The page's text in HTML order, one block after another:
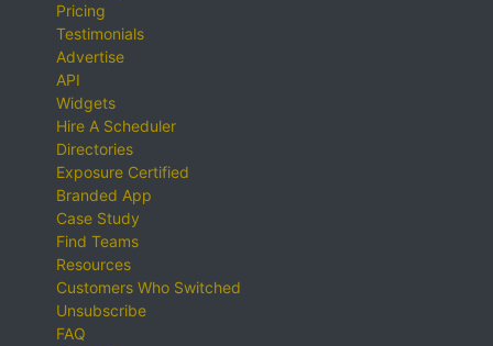
Pricing
Testimonials
Advertise
API
Widgets
Hire A Scheduler
Directories
Exposure Certified
Branded App
Case Study
Find Teams
Resources
Customers Who Switched
Unsubscribe
FAQ